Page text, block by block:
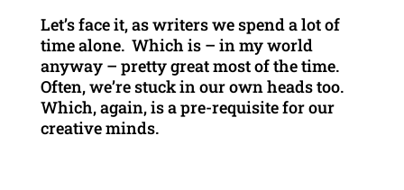
Let’s face it, as writers we spend a lot of
time alone. Which is – in my world
anyway – pretty great most of the time.
Often, we’re stuck in our own heads too.
Which, again, is a pre-requisite for our
creative minds.